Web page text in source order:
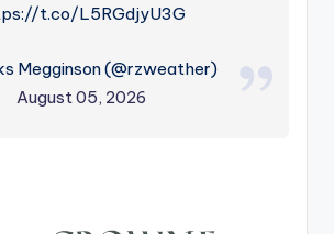
t.co/L5RGdjyU3G
Megginson (@rzweather)
August 05, 2026